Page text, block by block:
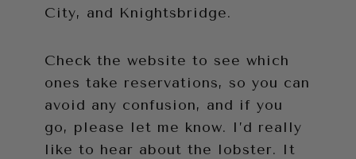
City, and Knightsbridge.
Check the website to see which
ones take reservations, so you can
avoid any confusion, and if you
go, please let me know. I’d really
like to hear about the lobster. It